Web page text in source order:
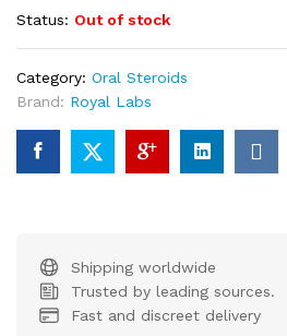
Status: Out of stock
Category: Oral Steroids
Brand: Royal Labs
Shipping worldwide
Trusted by leading sources.
Fast and discreet delivery